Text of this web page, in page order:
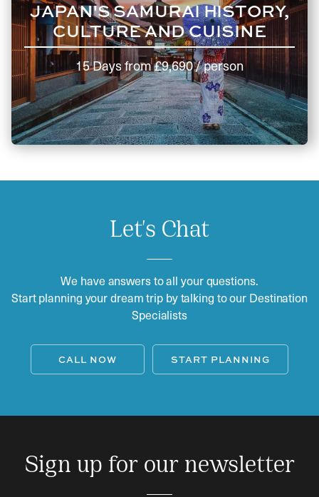
JAPAN'S SAMURAI HISTORY,
CULTURE AND CUISINE
15 Daysfrom£9,690/ person
Let's Chat
We have answers to all your questions.
Start planning your dream trip by talking to our Destination
Specialists
CALL NOW START PLANNING
Sign up for our newsletter